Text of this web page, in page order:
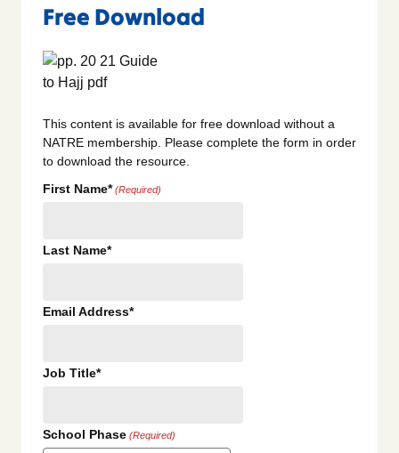
Free Download
This content is available for free download without a
NATRE membership. Please complete the form in order
to download the resource.
First Name* (Required)
Last Name*
Email Address*
Job Title*
School Phase (Required)